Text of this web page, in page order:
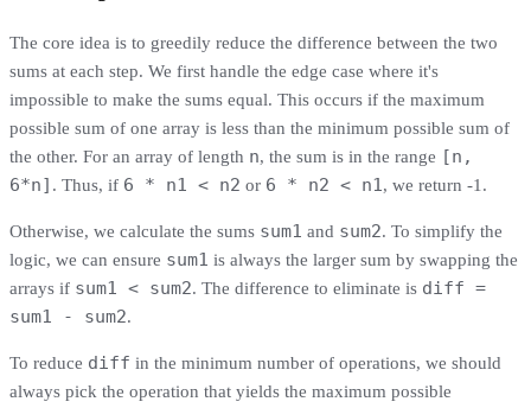
The core idea is to greedily reduce the difference between the two
sums at each step. We first handle the edge case where it's
impossible to make the sums equal. This occurs if the maximum
possible sum of one array is less than the minimum possible sum of
the other. For an array of length n, the sum is in the range [n,
6*n] . Thus, if 6 * n1 < n2 or 6 * n2 < n1 , we return -1.
Otherwise, we calculate the sums sum1 and sum2. To simplify the
logic, we can ensure sum1 is always the larger sum by swapping the
arrays if sum1 < sum2. The difference to eliminate is diff =
sum1 - sum2.
To reduce diff in the minimum number of operations, we should
always pick the operation that yields the maximum possible